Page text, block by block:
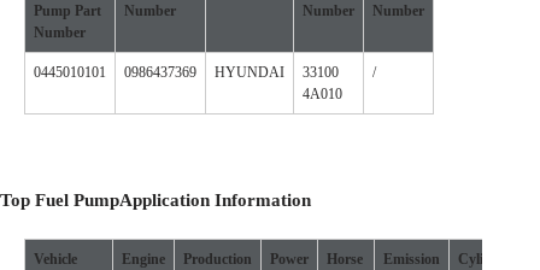
Pump Part
Number
Number
Number
Number
0445010101 0986437369 HYUNDAI
33100
4A010
/
Top Fuel PumpApplication Information
Vehicle
Engine
Production
Power
Horse
Emission
Cylinder